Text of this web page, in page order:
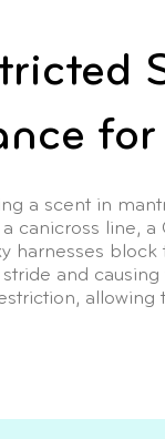
a scent in
canicross line,
harnesses
and